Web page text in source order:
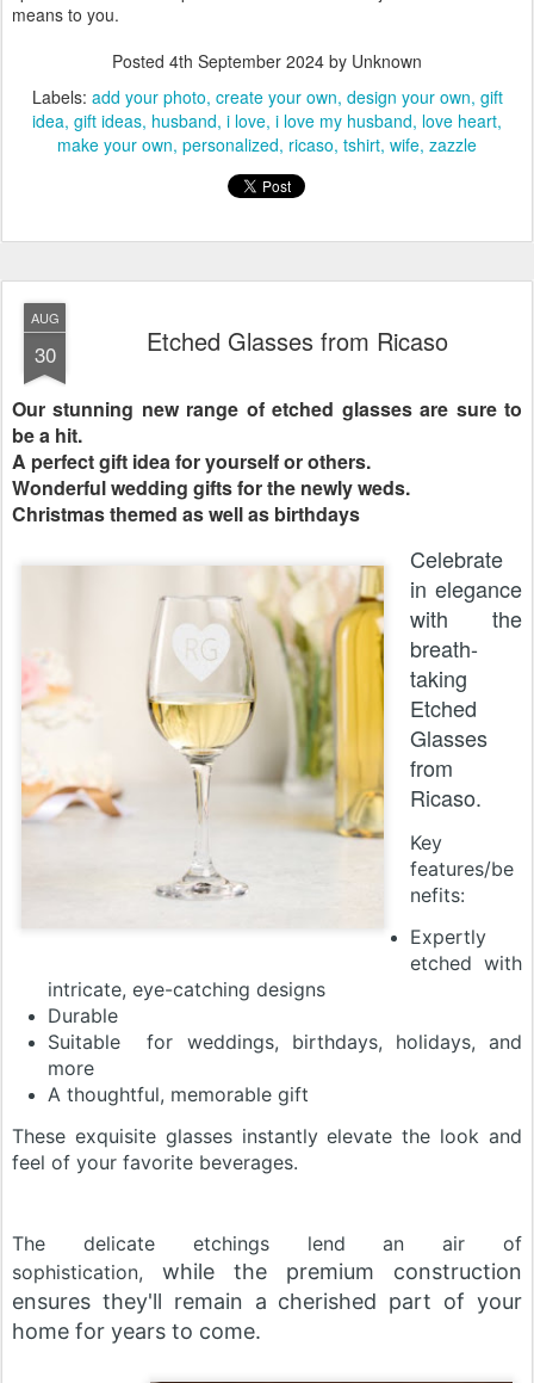
means to you.
Posted 4th September 2024 by Unknown
Labels: add your photo create your own design your own gift
idea gift ideas husband i love i love my husband love heart
make your own personalized ricaso tshirt wife zazzle
AUG
30 Etched Glasses from Ricaso
Our stunning new range of etched glasses are sure to
be a hit.
A perfect gift idea for yourself or others.
Wonderful wedding gifts for the newly weds.
Christmas themed as well as birthdays
Celebrate
in elegance
with the
breath-
taking
Etched
Glasses
from
Ricaso.
Key
features/be
nefits:
Expertly
etched with
intricate, eye-catching designs
Durable
Suitable for weddings, birthdays, holidays, and
more
A thoughtful, memorable gift
These exquisite glasses instantly elevate the look and
feel of your favorite beverages.
The delicate etchings lend an air of
sophistication, while the premium construction
ensures they'll remain a cherished part of your
home for years to come.